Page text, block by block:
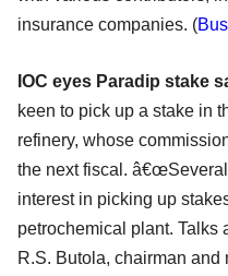
insurance companies. (B
IOC eyes Paradip stake
keen to pick up a stake in
refinery, whose
the next fiscal.
interest in picking up
petrochemical plant. Talks
R.S. Butola, chairman and